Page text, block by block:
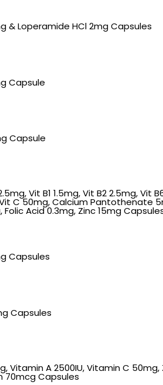
& Loperamide HCl 2mg Capsules
Capsule
Capsule
Vit B1 1.5mg, Vit B2 2.5mg, Vit
Vit C 50mg, Calcium Pantothenate
Niacinamide 15mg, Folic Acid 0.3mg, Zinc 15mg
Capsules
Capsules
Vitamin A 2500IU, Vitamin C 50mg,
70mcg Capsules